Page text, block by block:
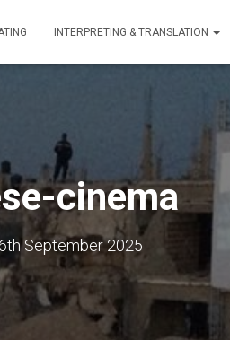
INTERPRETING & TRANSLATION
cinema
September 2025